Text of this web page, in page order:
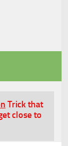
Trick that
close to